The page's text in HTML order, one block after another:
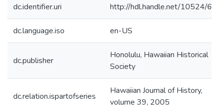
dc.identifier.uri http://hdl.handle.net/10524/
dc.language.iso en-US
dc.publisher
Honolulu, Hawaiian Historical
Society
dc.relation.ispartofseries
Hawaiian Journal of History,
volume 39, 2005